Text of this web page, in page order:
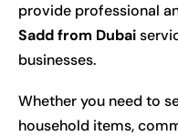
provide professional
Sadd from Dubai
businesses.
Whether you need to
household items,